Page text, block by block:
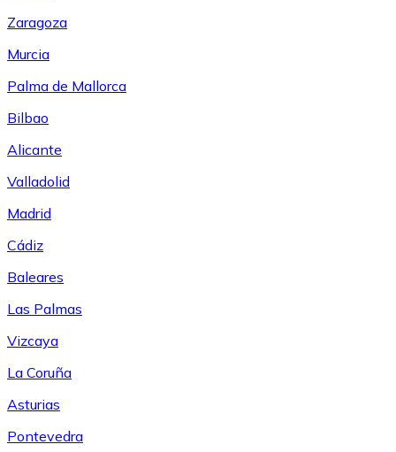
Zaragoza
Murcia
Palma de Mallorca
Bilbao
Alicante
Valladolid
Madrid
Cádiz
Baleares
Las Palmas
Vizcaya
La Coruña
Asturias
Pontevedra